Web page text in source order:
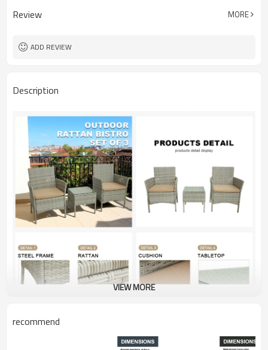
Review MORE
ADD REVIEW
Description
VIEW MORE
recommend